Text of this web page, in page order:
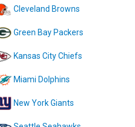
Cleveland Browns
Green Bay Packers
Kansas City Chiefs
Miami Dolphins
New York Giants